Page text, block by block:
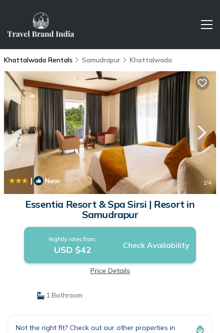
Khattalwada Rentals Samudrapur Khattalwada
| New 1/4
Essentia Resort & Spa Sirsi | Resort in
Samudrapur
Nightly rates from:
USD $42 Check Availability
Price Details
1 Bathroom
Not the right fit? Check out our other properties in